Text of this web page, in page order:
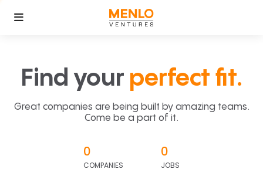
Find your perfect fit.
Great companies are being built by amazing teams.
Come be a part of it.
0
COMPANIES
0
JOBS